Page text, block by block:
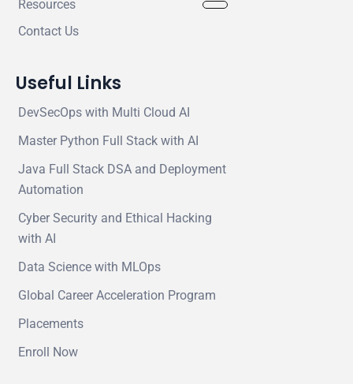
Resources
Contact Us
Useful Links
DevSecOps with Multi Cloud AI
Master Python Full Stack with AI
Java Full Stack DSA and Deployment
Automation
Cyber Security and Ethical Hacking
with AI
Data Science with MLOps
Global Career Acceleration Program
Placements
Enroll Now